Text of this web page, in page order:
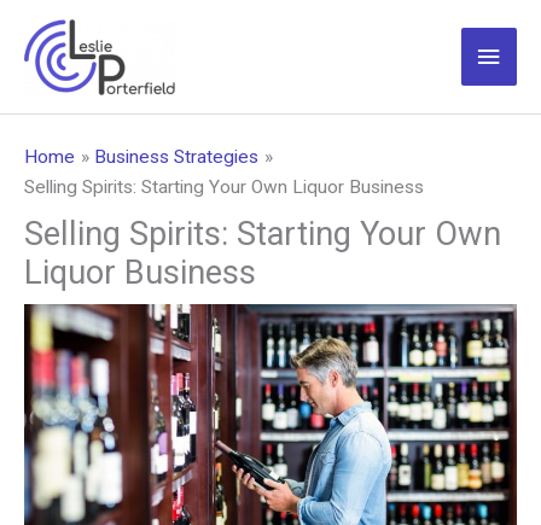
content
Main
Home
Business Strategies
Selling Spirits: Starting Your Own Liquor Business
Selling Spirits: Starting Your Own
Liquor Business